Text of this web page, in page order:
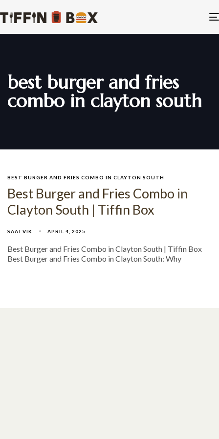
best burger and fries
combo in clayton south
BEST BURGER AND FRIES COMBO IN CLAYTON SOUTH
Best Burger and Fries Combo in
Clayton South | Tiffin Box
SAATVIK APRIL 4, 2025
Best Burger and Fries Combo in Clayton South | Tiffin Box
Best Burger and Fries Combo in Clayton South: Why